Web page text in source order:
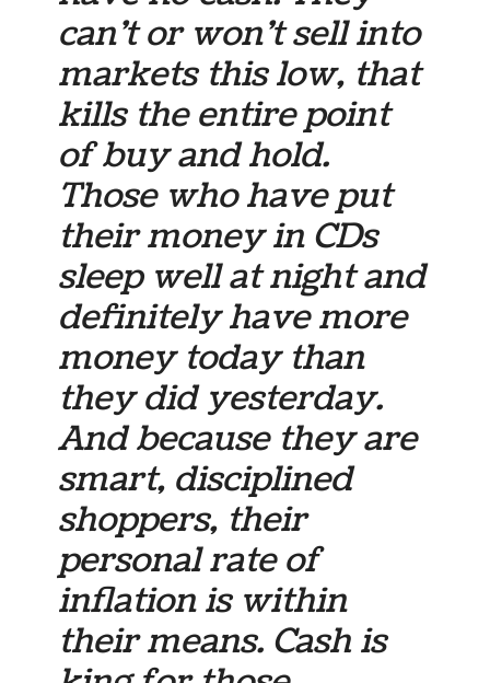
can’t or won’t sell into
markets this low, that
kills the entire point
of buy and hold.
Those who have put
their money in CDs
sleep well at night and
definitely have more
money today than
they did yesterday.
And because they are
smart, disciplined
shoppers, their
personal rate of
inflation is within
their means. Cash is